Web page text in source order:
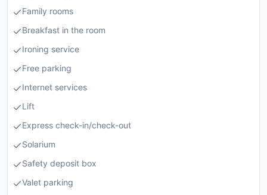
Family rooms
Breakfast in the room
Ironing service
Free parking
Internet services
Lift
Express check-in/check-out
Solarium
Safety deposit box
Valet parking